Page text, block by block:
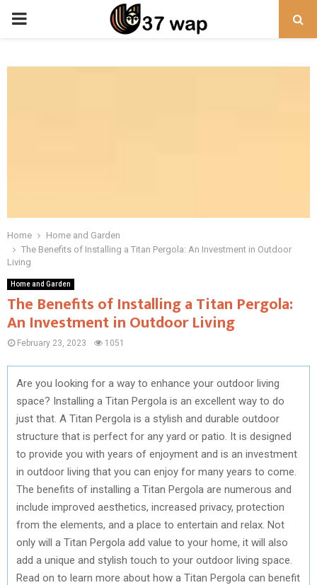
PRIMARY
Home
Home and Garden
The Benefits of Installing a Titan Pergola: An Investment in Outdoor
Living
Home and Garden
The Benefits of Installing a Titan Pergola:
An Investment in Outdoor Living
February 23, 2023 1051
Are you looking for a way to enhance your outdoor living
space? Installing a Titan Pergola is an excellent way to do
just that. A Titan Pergola is a stylish and durable outdoor
structure that is perfect for any yard or patio. It is designed
to provide you with years of enjoyment and is an investment
in outdoor living that you can enjoy for many years to come.
The benefits of installing a Titan Pergola are numerous and
include improved aesthetics, increased privacy, protection
from the elements, and a place to entertain and relax. Not
only will a Titan Pergola add value to your home, it will also
add a unique and stylish touch to your outdoor living space.
Read on to learn more about how a Titan Pergola can benefit